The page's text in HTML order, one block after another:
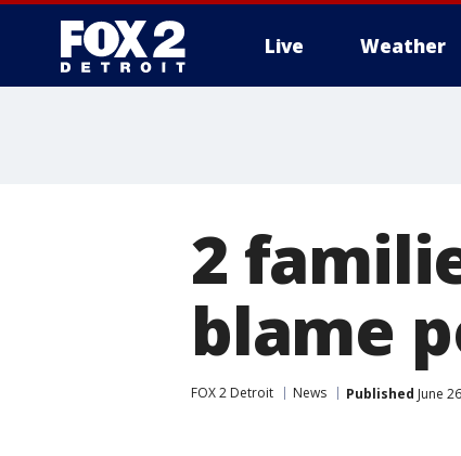
Live Weather
2
blame
FOX 2 Detroit News Published June